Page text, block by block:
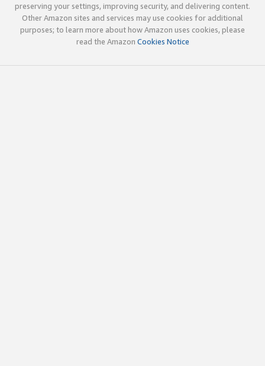
preserving your settings, improving security, and delivering content.
Other Amazon sites and services may use cookies for additional
purposes; to learn more about how Amazon uses cookies, please
read the Amazon Cookies Notice